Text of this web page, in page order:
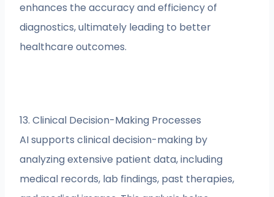
enhances the accuracy and efficiency of
diagnostics, ultimately leading to better
healthcare outcomes.
13. Clinical Decision-Making Processes
AI supports clinical decision-making by
analyzing extensive patient data, including
medical records, lab findings, past therapies,